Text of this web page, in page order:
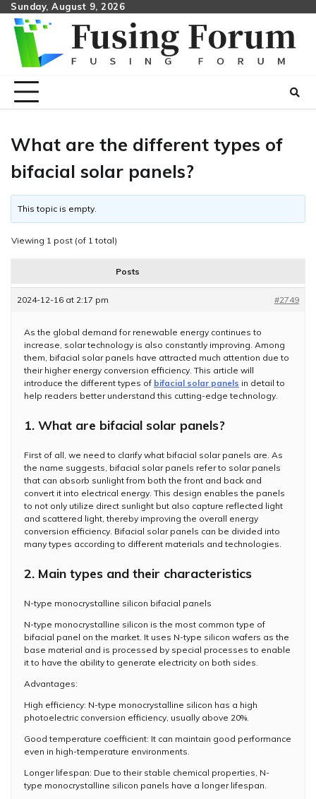
Skip
content
Sunday, August 9, 2026
What are the different types of
bifacial solar panels?
This topic is empty.
Viewing 1 post (of 1 total)
Posts
2024-12-16 at 2:17 pm #2749
As the global demand for renewable energy continues to
increase, solar technology is also constantly improving. Among
them, bifacial solar panels have attracted much attention due to
their higher energy conversion efficiency. This article will
introduce the different types of bifacial solar panels in detail to
help readers better understand this cutting-edge technology.
1. What are bifacial solar panels?
First of all, we need to clarify what bifacial solar panels are. As
the name suggests, bifacial solar panels refer to solar panels
that can absorb sunlight from both the front and back and
convert it into electrical energy. This design enables the panels
to not only utilize direct sunlight but also capture reflected light
and scattered light, thereby improving the overall energy
conversion efficiency. Bifacial solar panels can be divided into
many types according to different materials and technologies.
2. Main types and their characteristics
N-type monocrystalline silicon bifacial panels
N-type monocrystalline silicon is the most common type of
bifacial panel on the market. It uses N-type silicon wafers as the
base material and is processed by special processes to enable
it to have the ability to generate electricity on both sides.
Advantages:
High efficiency: N-type monocrystalline silicon has a high
photoelectric conversion efficiency, usually above 20%.
Good temperature coefficient: It can maintain good performance
even in high-temperature environments.
Longer lifespan: Due to their stable chemical properties, N-
type monocrystalline silicon panels have a longer lifespan.